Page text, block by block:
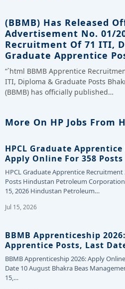
(BBMB) Has Released
Advertisement No. 01/
Recruitment Of 71 ITI,
Graduate Apprentice
“`html BBMB Apprentice
ITI, Diploma & Graduate Posts
(BBMB) has officially published…
More On HP Jobs From
HPCL Graduate
Apply Online For 358 Posts
HPCL Graduate Apprentice
Posts Hindustan Petroleum
15, 2026 Hindustan Petroleum…
Jul 15, 2026
BBMB Apprenticeship
Apprentice Posts, Last
BBMB Apprenticeship 2026: Apply
Date 10 August Bhakra Beas
15,…